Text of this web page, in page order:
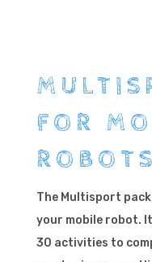
FOR
ROBOTS
The Multisport
your mobile robot.
30 activities to